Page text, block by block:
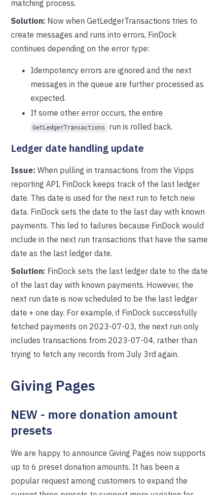
matching process.
Solution: Now when GetLedgerTransactions tries to
create messages and runs into errors, FinDock
continues depending on the error type:
Idempotency errors are ignored and the next
messages in the queue are further processed as
expected.
If some other error occurs, the entire
GetLedgerTransactions run is rolled back.
Ledger date handling update
Issue: When pulling in transactions from the Vipps
reporting API, FinDock keeps track of the last ledger
date. This date is used for the next run to fetch new
data. FinDock sets the date to the last day with known
payments. This led to failures because FinDock would
include in the next run transactions that have the same
date as the last ledger date.
Solution: FinDock sets the last ledger date to the date
of the last day with known payments. However, the
next run date is now scheduled to be the last ledger
date + one day. For example, if FinDock successfully
fetched payments on 2023-07-03, the next run only
includes transactions from 2023-07-04, rather than
trying to fetch any records from July 3rd again.
Giving Pages
NEW - more donation amount
presets
We are happy to announce Giving Pages now supports
up to 6 preset donation amounts. It has been a
popular request among customers to expand the